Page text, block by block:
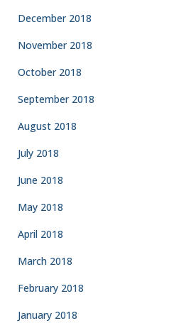
December 2018
November 2018
October 2018
September 2018
August 2018
July 2018
June 2018
May 2018
April 2018
March 2018
February 2018
January 2018